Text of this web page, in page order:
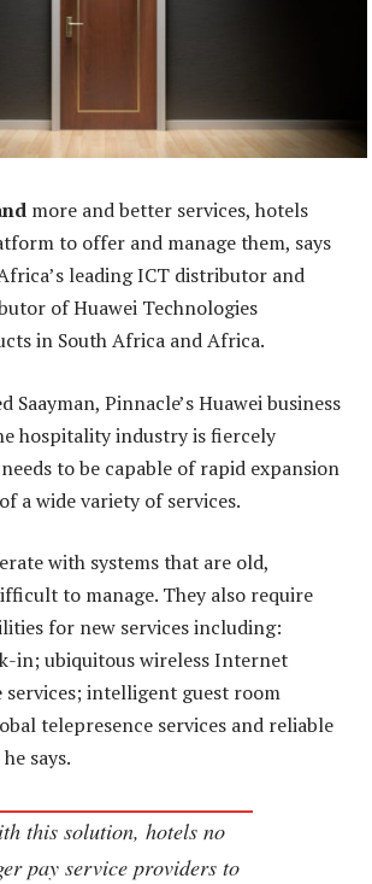
more and better services, hotels
to offer and manage them, says
leading ICT distributor and
of Huawei Technologies
in South Africa and Africa.
Saayman, Pinnacle’s Huawei business
hospitality industry is fiercely
to be capable of rapid expansion
a wide variety of services.
with systems that are old,
to manage. They also require
for new services including:
in; ubiquitous wireless Internet
services; intelligent guest room
telepresence services and reliable
says.
this solution, hotels no
pay service providers to